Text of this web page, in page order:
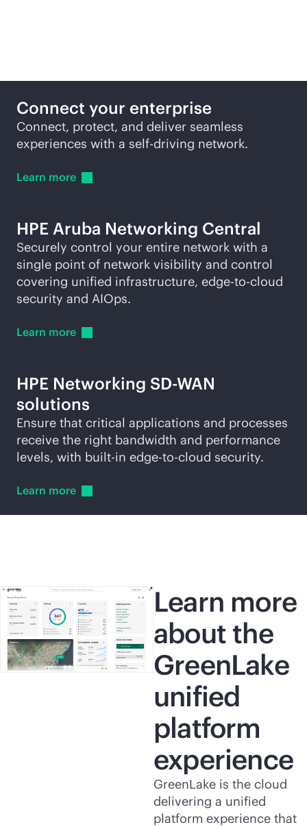
Connect your enterprise
Connect, protect, and deliver seamless
experiences with a self-driving network.
Learn more
HPE Aruba Networking Central
Securely control your entire network with a
single point of network visibility and control
covering unified infrastructure, edge-to-cloud
security and AIOps.
Learn more
HPE Networking SD-WAN
solutions
Ensure that critical applications and processes
receive the right bandwidth and performance
levels, with built-in edge-to-cloud security.
Learn more
Learn more
about the
GreenLake
unified
platform
experience
GreenLake is the cloud
delivering a unified
platform experience that